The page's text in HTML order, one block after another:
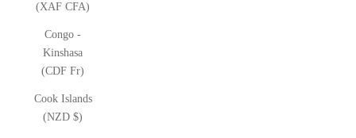
(XAF CFA)
Congo -
Kinshasa
(CDF Fr)
Cook Islands
(NZD $)